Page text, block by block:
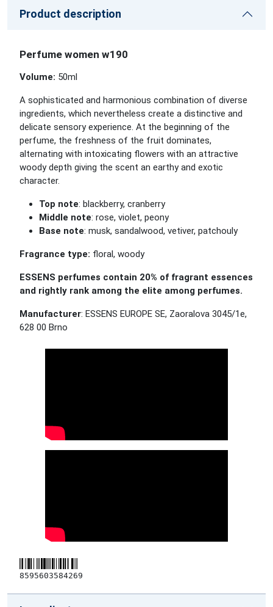
Product description
Perfume women w190
Volume: 50ml
A sophisticated and harmonious combination of diverse
ingredients, which nevertheless create a distinctive and
delicate sensory experience. At the beginning of the
perfume, the freshness of the fruit dominates,
alternating with intoxicating flowers with an attractive
woody depth giving the scent an earthy and exotic
character.
Top note: blackberry, cranberry
Middle note: rose, violet, peony
Base note: musk, sandalwood, vetiver, patchouly
Fragrance type: floral, woody
ESSENS perfumes contain 20% of fragrant essences
and rightly rank among the elite among perfumes.
Manufacturer: ESSENS EUROPE SE, Zaoralova 3045/1e,
628 00 Brno
8595603584269